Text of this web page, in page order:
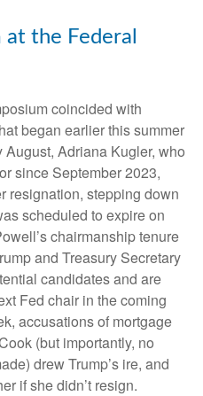
the Federal
coincided with
began earlier this summer
Adriana Kugler, who
since September 2023,
resignation, stepping down
scheduled to expire on
chairmanship tenure
and Treasury Secretary
candidates and are
Fed chair in the coming
accusations of mortgage
(but importantly, no
drew Trump’s ire, and
if she didn’t resign.